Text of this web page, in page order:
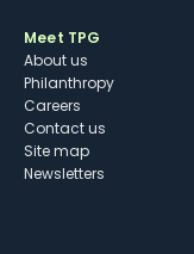
Meet TPG
About us
Philanthropy
Careers
Contact us
Site map
Newsletters